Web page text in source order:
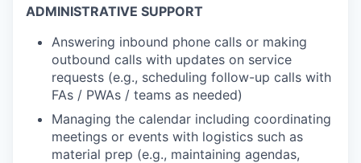
ADMINISTRATIVE SUPPORT
Answering inbound phone calls or making
outbound calls with updates on service
requests (e.g., scheduling follow-up calls with
FAs / PWAs / teams as needed)
Managing the calendar including coordinating
meetings or events with logistics such as
material prep (e.g., maintaining agendas,